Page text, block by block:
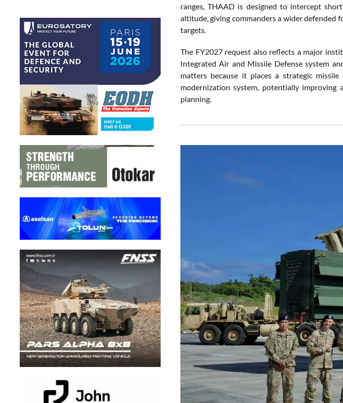
ranges, THAAD is designed to intercept
altitude, giving commanders a wider defended
targets.
The FY2027 request also reflects a major
Integrated Air and Missile Defense system
matters because it places a strategic
modernization system, potentially
planning.